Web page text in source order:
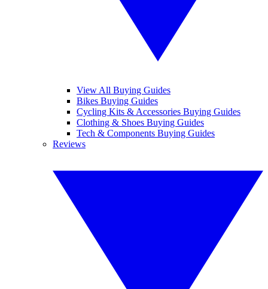
View All Buying Guides
Bikes Buying Guides
Cycling Kits & Accessories Buying Guides
Clothing & Shoes Buying Guides
Tech & Components Buying Guides
Reviews